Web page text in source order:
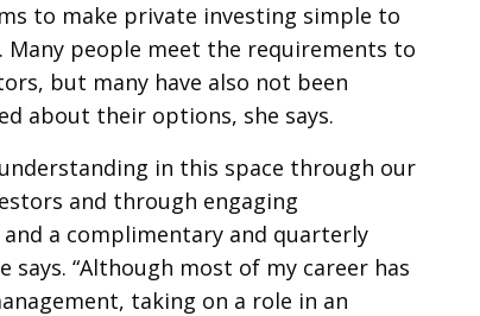
to make private investing simple to
people meet the requirements to
but many have also not been
about their options, she says.
in this space through our
and through engaging
a complimentary and quarterly
says. “Although most of my career has
taking on a role in an